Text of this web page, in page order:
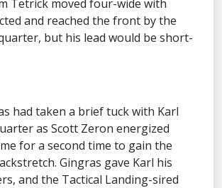
Tetrick moved four-wide with
and reached the front by the
but his lead would be short-
had taken a brief tuck with Karl
as Scott Zeron energized
for a second time to gain the
Gingras gave Karl his
and the Tactical Landing-sired